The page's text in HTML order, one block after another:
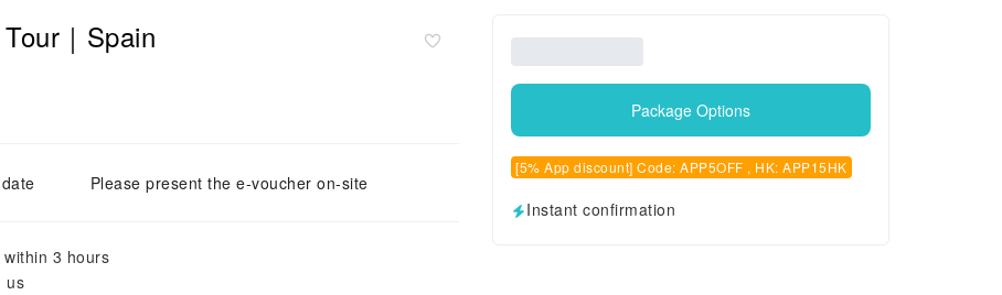
｜Spain
Please present the e-voucher on-site
3 hours
us
Package Options
[5% App discount] Code: APP5OFF , HK: APP15HK
Instant confirmation